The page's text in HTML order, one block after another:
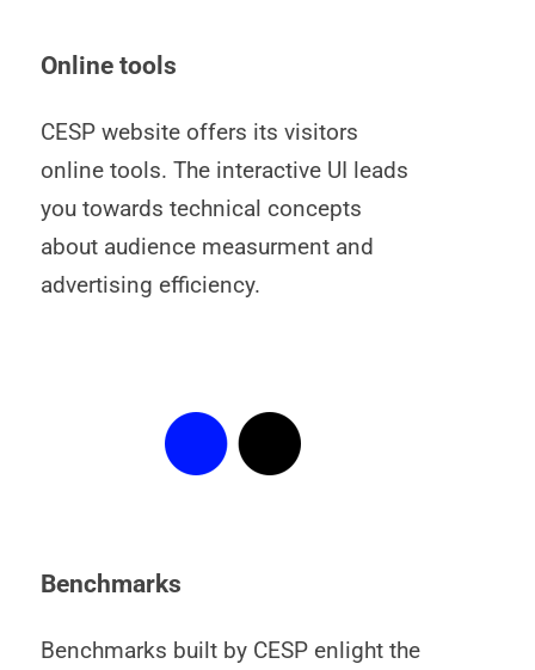
Online tools
CESP website offers its visitors
online tools. The interactive UI leads
you towards technical concepts
about audience measurment and
advertising efficiency.
Benchmarks
Benchmarks built by CESP enlight the